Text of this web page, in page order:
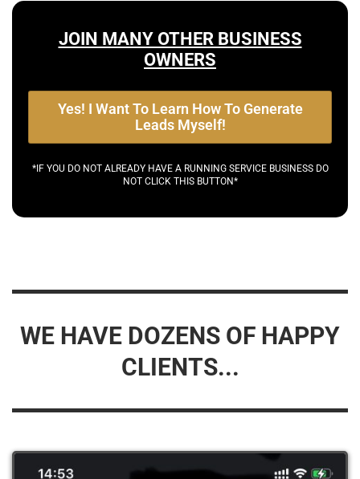
JOIN MANY OTHER BUSINESS
OWNERS
Yes! I Want To Learn How To Generate
Leads Myself!
*IF YOU DO NOT ALREADY HAVE A RUNNING SERVICE BUSINESS DO
NOT CLICK THIS BUTTON*
WE HAVE DOZENS OF HAPPY
CLIENTS...